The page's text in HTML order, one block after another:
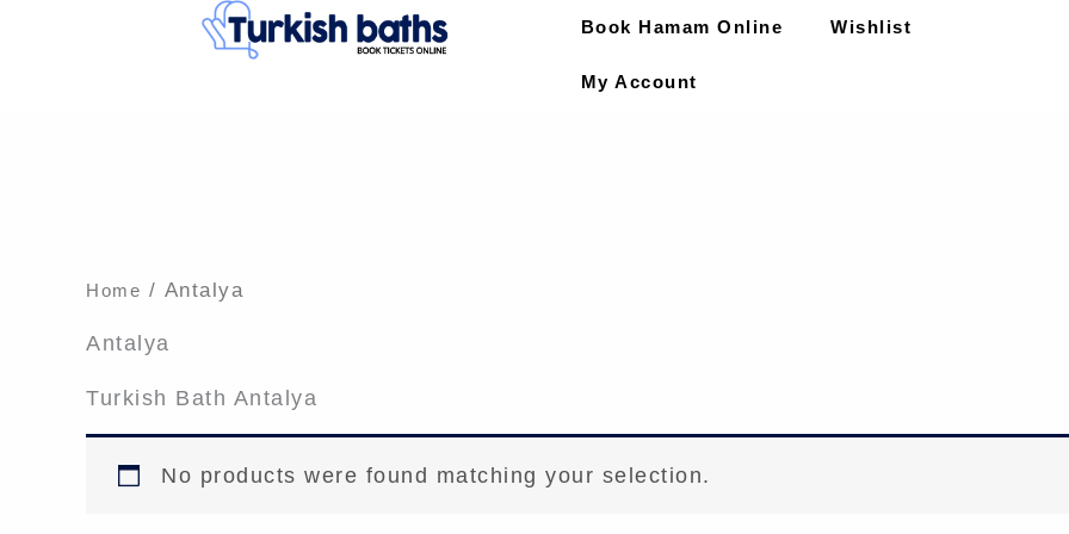
Book Hamam Online Wishlist
My Account
Home / Antalya
Antalya
Turkish Bath Antalya
No products were found matching your selection.